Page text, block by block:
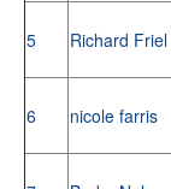
5 Richard Friel
6 nicole farris